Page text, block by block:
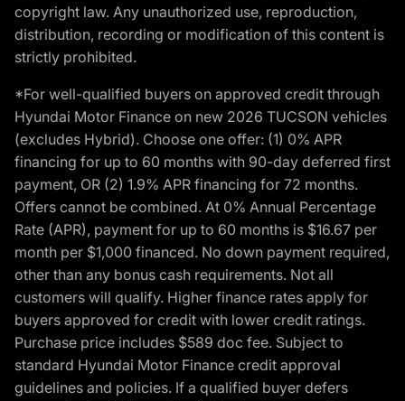
copyright law. Any unauthorized use, reproduction,
distribution, recording or modification of this content is
strictly prohibited.
*For well-qualified buyers on approved credit through
Hyundai Motor Finance on new 2026 TUCSON vehicles
(excludes Hybrid). Choose one offer: (1) 0% APR
financing for up to 60 months with 90-day deferred first
payment, OR (2) 1.9% APR financing for 72 months.
Offers cannot be combined. At 0% Annual Percentage
Rate (APR), payment for up to 60 months is $16.67 per
month per $1,000 financed. No down payment required,
other than any bonus cash requirements. Not all
customers will qualify. Higher finance rates apply for
buyers approved for credit with lower credit ratings.
Purchase price includes $589 doc fee. Subject to
standard Hyundai Motor Finance credit approval
guidelines and policies. If a qualified buyer defers